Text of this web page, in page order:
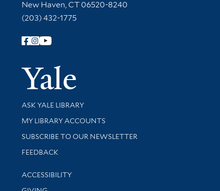
New Haven, CT 06520-8240
(203) 432-1775
Follow Yale Library
Yale
Library Services
ASK YALE LIBRARY
Get research help and support
MY LIBRARY ACCOUNTS
SUBSCRIBE TO OUR NEWSLETTER
Stay updated with library news and events
FEEDBACK
Library Information
ACCESSIBILITY